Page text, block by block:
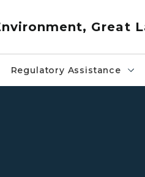
Great
Regulatory Assistance